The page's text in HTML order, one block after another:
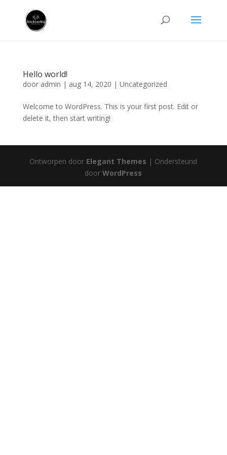
Hello world!
door admin | aug 14, 2020 | Uncategorized
Welcome to WordPress. This is your first post. Edit or
delete it, then start writing!
Ontworpen door Elegant Themes | Ondersteund
doorWordPress